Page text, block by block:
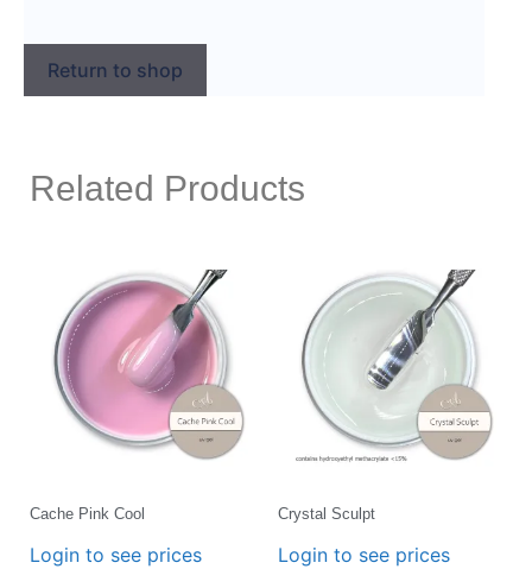
Return to shop
Related Products
Cache Pink Cool
Login to see prices
Crystal Sculpt
Login to see prices